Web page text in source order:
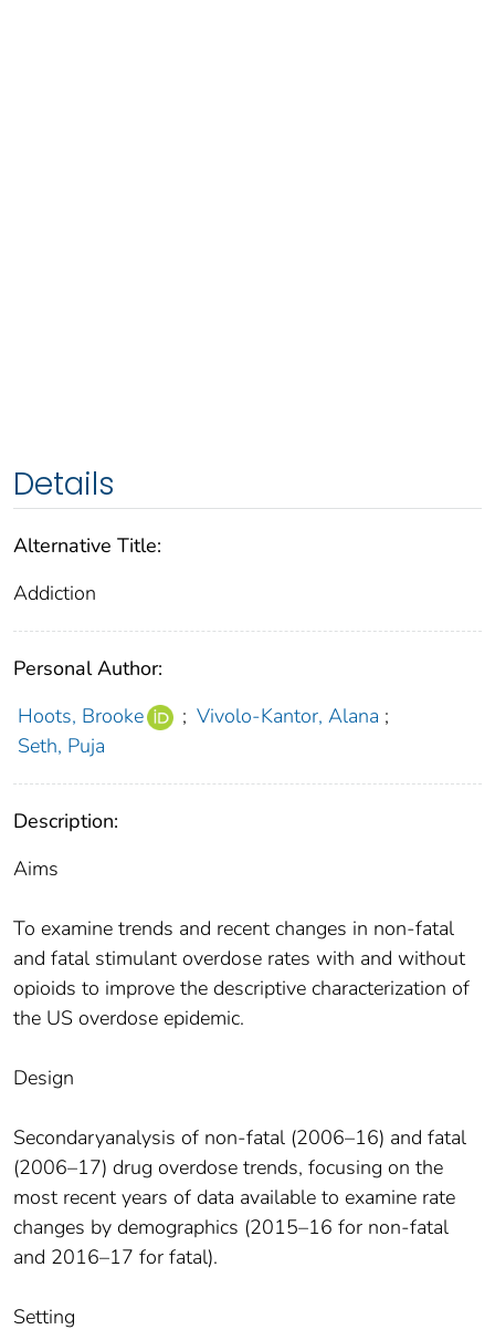
Details
Alternative Title:
Addiction
Personal Author:
Hoots, Brooke
; Vivolo-Kantor, Alana ;
Seth, Puja
Description:
Aims
To examine trends and recent changes in non-fatal
and fatal stimulant overdose rates with and without
opioids to improve the descriptive characterization of
the US overdose epidemic.
Design
Secondaryanalysis of non-fatal (2006–16) and fatal
(2006–17) drug overdose trends, focusing on the
most recent years of data available to examine rate
changes by demographics (2015–16 for non-fatal
and 2016–17 for fatal).
Setting